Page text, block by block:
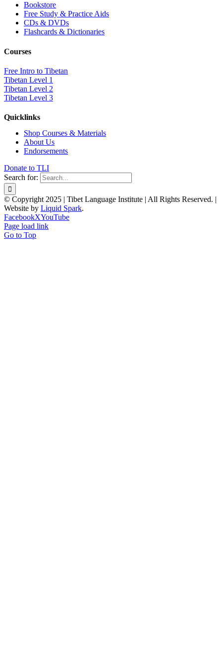
Bookstore
Free Study & Practice Aids
CDs & DVDs
Flashcards & Dictionaries
Courses
Free Intro to Tibetan
Tibetan Level 1
Tibetan Level 2
Tibetan Level 3
Quicklinks
Shop Courses & Materials
About Us
Endorsements
Donate to TLI
Search for:
© Copyright 2025 | Tibet Language Institute | All Rights Reserved. |
Website by Liquid Spark.
FacebookXYouTube
Page load link
Go to Top